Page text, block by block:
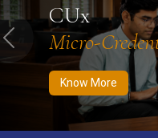
CUx
Micro-
Know More
Previous